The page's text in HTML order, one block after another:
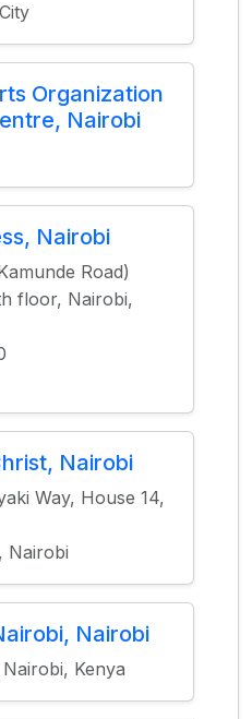
Organization
Nairobi
Nairobi
Road)
floor, Nairobi,
Nairobi
Way, House 14,
Nairobi
Nairobi
Kenya